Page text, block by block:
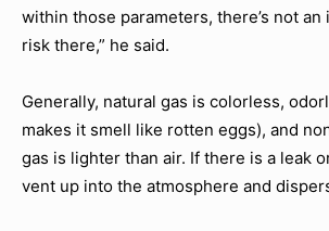
within those parameters, there’s not
risk there,” he said.
Generally, natural gas is colorless,
makes it smell like rotten eggs), and
gas is lighter than air. If there is a leak
vent up into the atmosphere and